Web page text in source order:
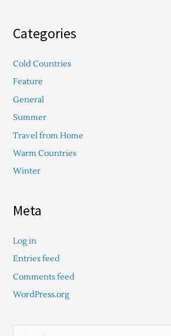
Categories
Cold Countries
Feature
General
Summer
Travel from Home
Warm Countries
Winter
Meta
Log in
Entries feed
Comments feed
WordPress.org